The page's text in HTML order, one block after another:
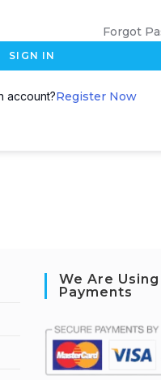
Forgot
SIGN IN
account?Register Now
We Are
Payments